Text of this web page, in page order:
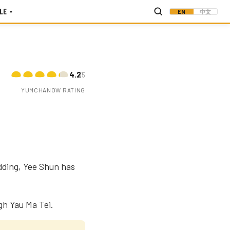
▾ EN 中文
4.2/5
YUMCHANOW RATING
Yee Shun has
Yau Ma Tei.